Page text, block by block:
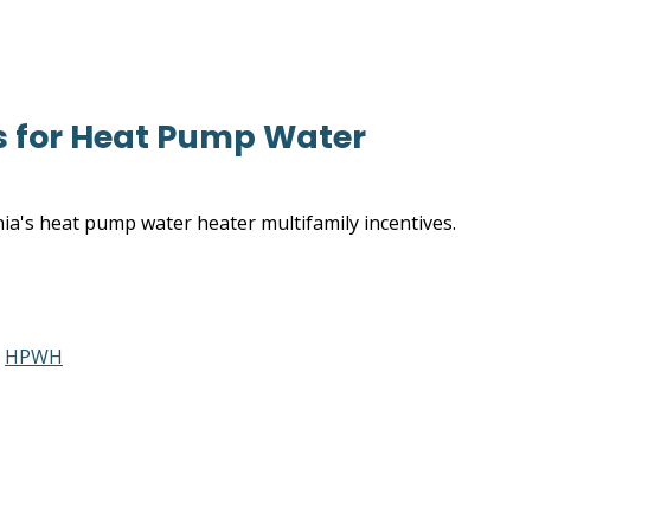
Heat Pump Water
heat pump water heater multifamily incentives.
HPWH